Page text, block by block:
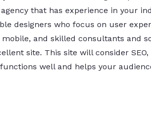
that has experience in your
designers who focus on user
and skilled consultants and
site. This site will consider SEO,
well and helps your